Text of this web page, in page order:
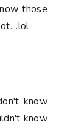
those
know
know